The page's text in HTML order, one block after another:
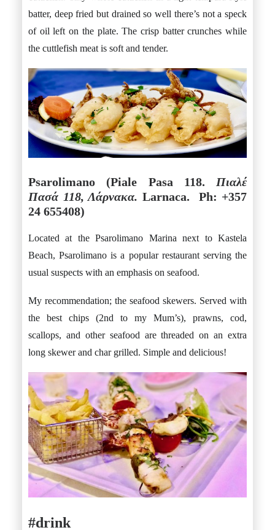
batter, deep fried but drained so well there’s not a speck
of oil left on the plate. The crisp batter crunches while
the cuttlefish meat is soft and tender.
Psarolimano (Piale Pasa 118. Πιαλέ
Πασά 118, Λάρνακα. Larnaca. Ph: +357
24 655408)
Located at the Psarolimano Marina next to Kastela
Beach, Psarolimano is a popular restaurant serving the
usual suspects with an emphasis on seafood.
My recommendation; the seafood skewers. Served with
the best chips (2nd to my Mum’s), prawns, cod,
scallops, and other seafood are threaded on an extra
long skewer and char grilled. Simple and delicious!
#drink